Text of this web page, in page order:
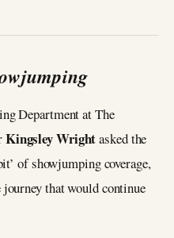
Department at The
Kingsley Wrightasked the
of showjumping coverage,
that would continue